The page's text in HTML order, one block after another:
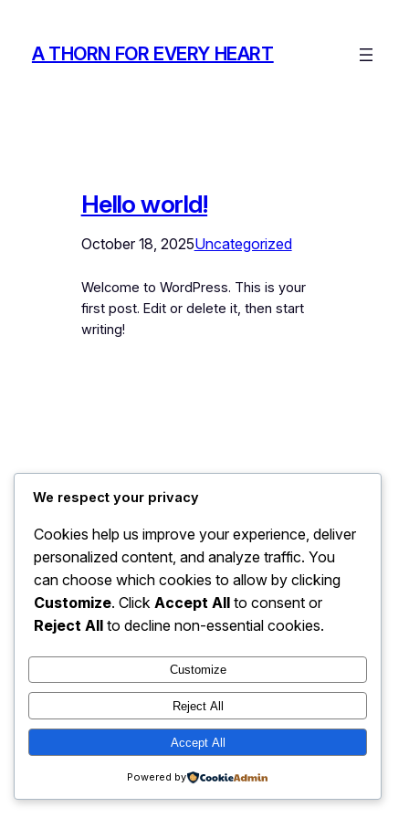
content
A THORN FOR EVERY HEART
Hello world!
October 18, 2025Uncategorized
Welcome to WordPress. This is your
first post. Edit or delete it, then start
writing!
Instagram
We respect your privacy
Cookies help us improve your experience, deliver
personalized content, and analyze traffic. You
can choose which cookies to allow by clicking
Customize. Click Accept All to consent or
Reject All to decline non-essential cookies.
Customize
Reject All
Accept All
Powered by